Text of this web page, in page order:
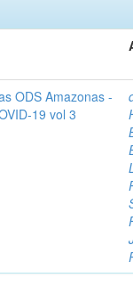
ODS Amazonas -
19 vol 3